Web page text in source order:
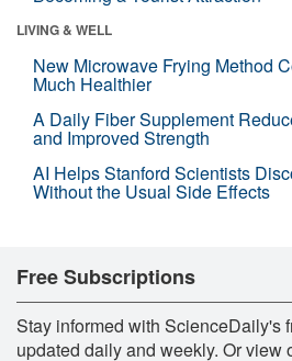
LIVING & WELL
New Microwave Frying Method
Much Healthier
A Daily Fiber Supplement
and Improved Strength
AI Helps Stanford Scientists
Without the Usual Side Effects
Free Subscriptions
Stay informed with ScienceDaily's
updated daily and weekly. Or view